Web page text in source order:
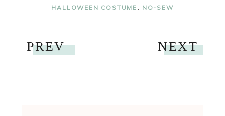
HALLOWEEN COSTUME , NO-SEW
PREV NEXT